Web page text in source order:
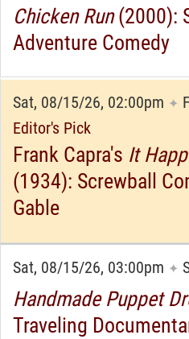
Chicken Run(2000):
Adventure Comedy
Sat, 08/15/26, 02:00pm ✦
Editor's Pick
Frank Capra's It
(1934): Screwball
Gable
Sat, 08/15/26, 03:00pm ✦
Handmade Puppet
Traveling